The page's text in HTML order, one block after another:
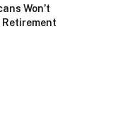
Won’t
Retirement